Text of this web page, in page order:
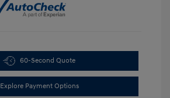
60-Second Quote
Explore Payment Options